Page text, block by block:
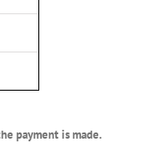
payment is made.